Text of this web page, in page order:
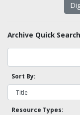
Archive Quick
Sort By:
Resource Types: